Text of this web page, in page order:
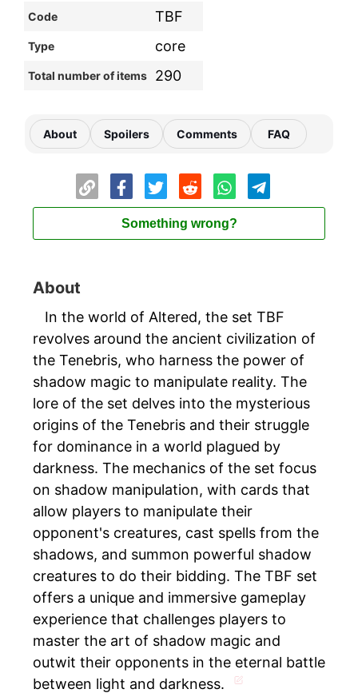
Code TBF
Type core
Total number of items 290
About Spoilers Comments FAQ
Something wrong?
About
In the world of Altered, the set TBF
revolves around the ancient civilization of
the Tenebris, who harness the power of
shadow magic to manipulate reality. The
lore of the set delves into the mysterious
origins of the Tenebris and their struggle
for dominance in a world plagued by
darkness. The mechanics of the set focus
on shadow manipulation, with cards that
allow players to manipulate their
opponent's creatures, cast spells from the
shadows, and summon powerful shadow
creatures to do their bidding. The TBF set
offers a unique and immersive gameplay
experience that challenges players to
master the art of shadow magic and
outwit their opponents in the eternal battle
between light and darkness.